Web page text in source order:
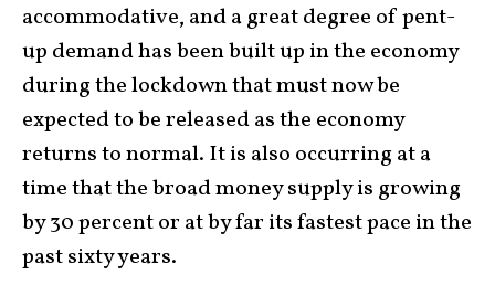
accommodative, and a great degree of pent-
up demand has been built up in the economy
during the lockdown that must now be
expected to be released as the economy
returns to normal. It is also occurring at a
time that the broad money supply is growing
by 30 percent or at by far its fastest pace in the
past sixty years.